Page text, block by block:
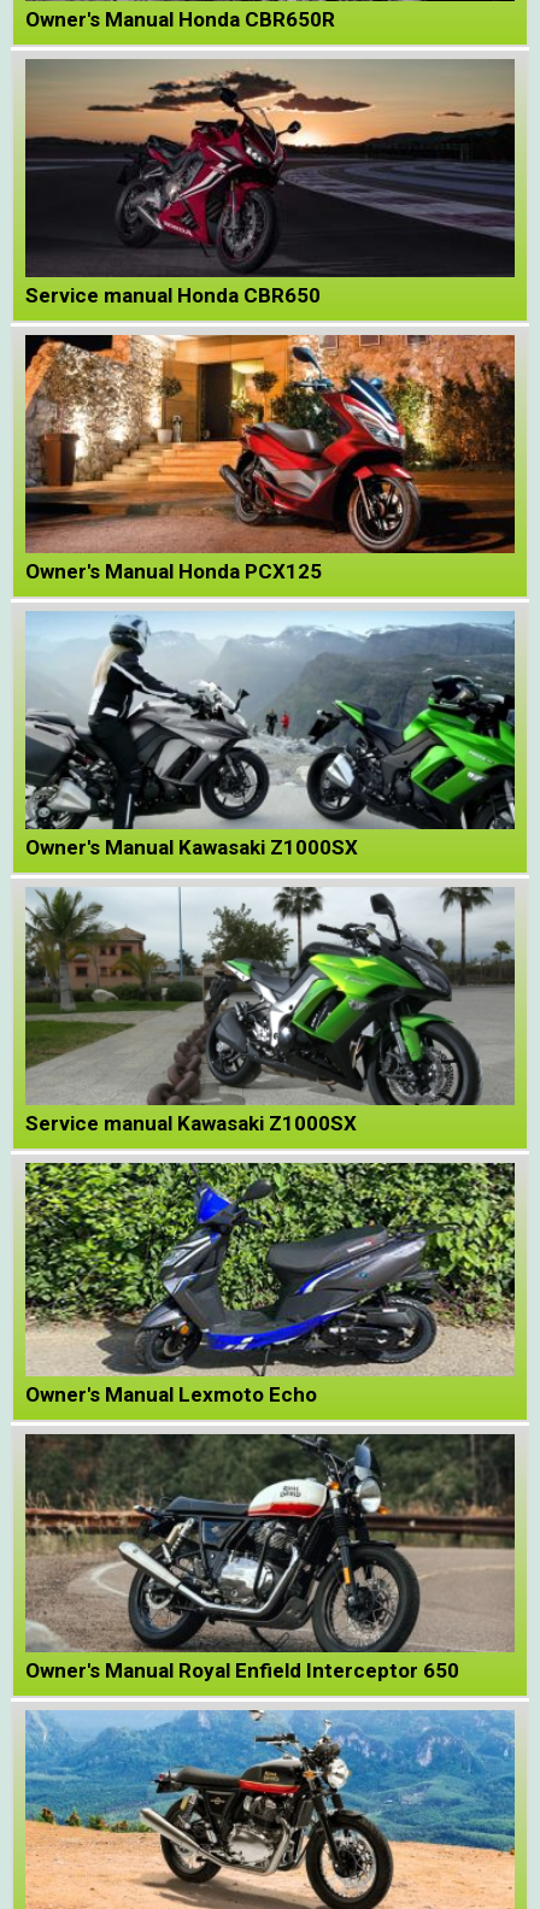
Owner's Manual Honda CBR650R
Service manual Honda CBR650
Owner's Manual Honda PCX125
Owner's Manual Kawasaki Z1000SX
Service manual Kawasaki Z1000SX
Owner's Manual Lexmoto Echo
Owner's Manual Royal Enfield Interceptor 650